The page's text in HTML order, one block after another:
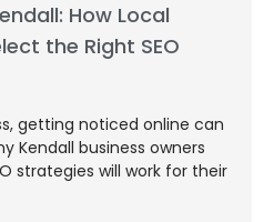
How Local
the Right SEO
getting noticed online can
Kendall business owners
strategies will work for their